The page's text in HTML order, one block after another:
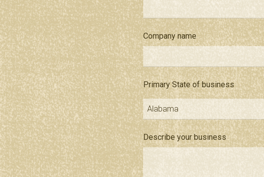
Company name
Primary State of business
Describe your business